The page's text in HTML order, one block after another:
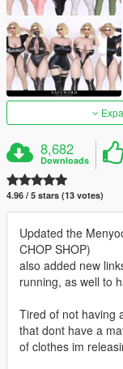
8,682
Downloads
4.96 / 5 stars (13 votes)
Updated the
CHOP SHOP)
also added new
running, as well to
Tired of not having
that dont have a
of clothes im